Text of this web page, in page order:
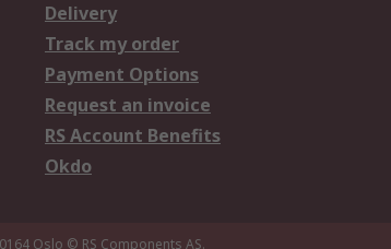
Delivery
Track my order
Payment Options
Request an invoice
RS Account Benefits
Okdo
Oslo © RS Components AS.